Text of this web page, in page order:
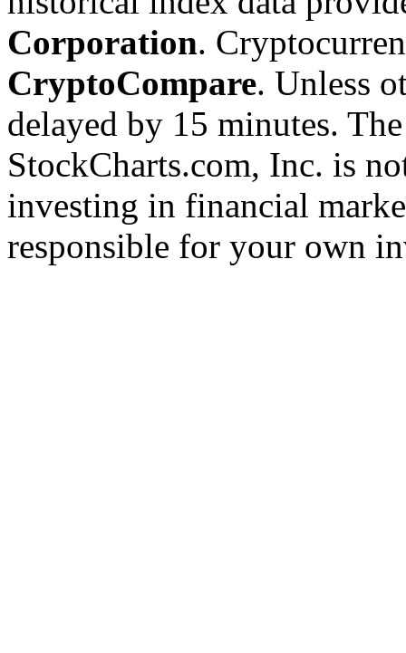
Corporation.
CryptoCompare. Unless
delayed by 15 minutes.
StockCharts.com, Inc. is
investing in financial
responsible for your own